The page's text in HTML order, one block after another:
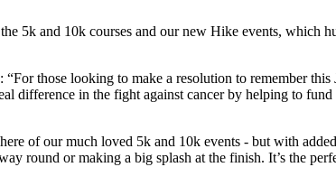
5k and 10k courses and our new Hike events,
those looking to make a resolution to remember
difference in the fight against cancer by helping to
of our much loved 5k and 10k events - but with
round or making a big splash at the finish. It’s the